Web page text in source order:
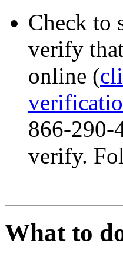
Check to
verify
online (
866-290-
verify.
What to